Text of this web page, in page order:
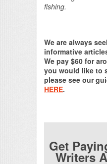
fishing.
We are always
informative
We pay $60 for
you would like to
please see our
HERE.
Get
Writers